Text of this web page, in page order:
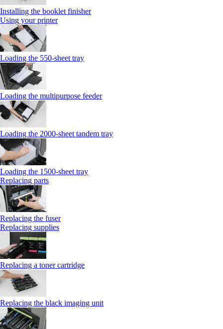
Installing the booklet finisher
Using your printer
Loading the 550-sheet tray
Loading the multipurpose feeder
Loading the 2000-sheet tandem tray
Loading the 1500-sheet tray
Replacing parts
Replacing the fuser
Replacing supplies
Replacing a toner cartridge
Replacing the black imaging unit